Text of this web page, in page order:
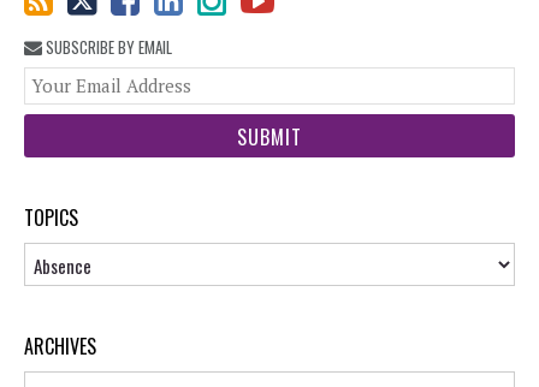
SUBSCRIBE BY EMAIL
TOPICS
Topics
ARCHIVES